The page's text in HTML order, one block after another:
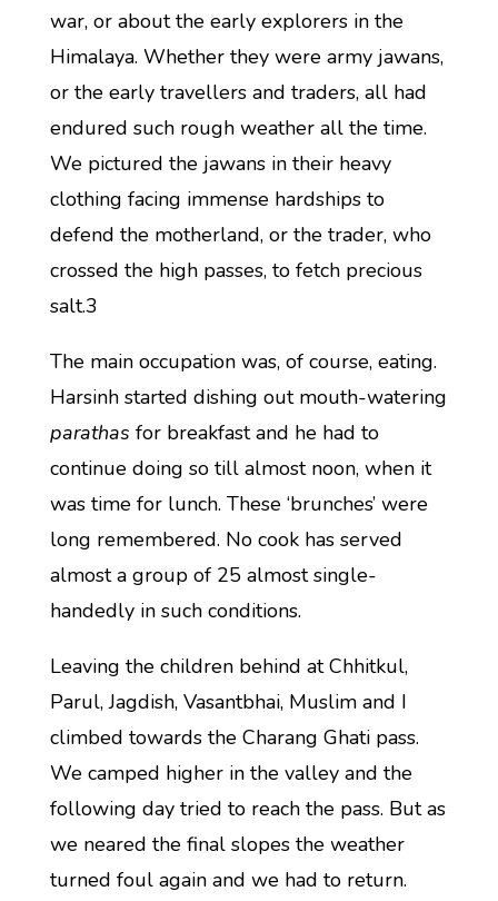
war, or about the early explorers in the
Himalaya. Whether they were army jawans,
or the early travellers and traders, all had
endured such rough weather all the time.
We pictured the jawans in their heavy
clothing facing immense hardships to
defend the motherland, or the trader, who
crossed the high passes, to fetch precious
salt.3
The main occupation was, of course, eating.
Harsinh started dishing out mouth-watering
parathas for breakfast and he had to
continue doing so till almost noon, when it
was time for lunch. These ‘brunches’ were
long remembered. No cook has served
almost a group of 25 almost single-
handedly in such conditions.
Leaving the children behind at Chhitkul,
Parul, Jagdish, Vasantbhai, Muslim and I
climbed towards the Charang Ghati pass.
We camped higher in the valley and the
following day tried to reach the pass. But as
we neared the final slopes the weather
turned foul again and we had to return.